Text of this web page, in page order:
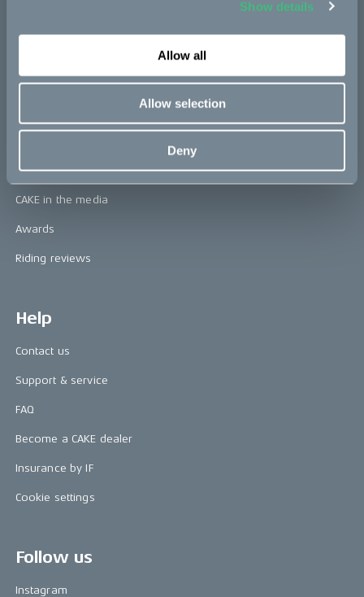
Show details
Allow all
Allow selection
Deny
Press area
CAKE in the media
Awards
Riding reviews
Help
Contact us
Support & service
FAQ
Become a CAKE dealer
Insurance by IF
Cookie settings
Follow us
Instagram